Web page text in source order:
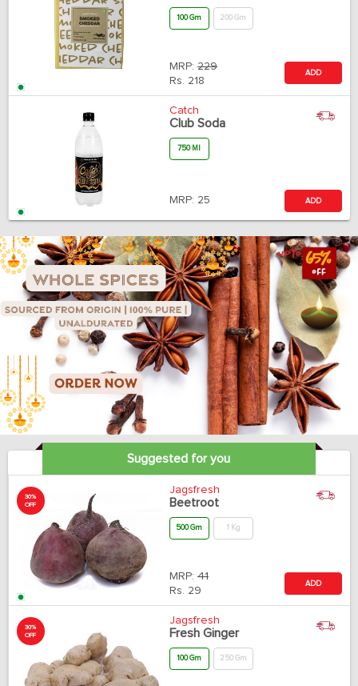
100 Gm 200 Gm
MRP: 229
Rs. 218
ADD
Catch
Club Soda
750 Ml
MRP: 25 ADD
Suggested for you
30%
OFF
Jagsfresh
Beetroot
500 Gm 1 Kg
MRP: 41
Rs. 29
ADD
30%
OFF
Jagsfresh
Fresh Ginger
100 Gm 250 Gm